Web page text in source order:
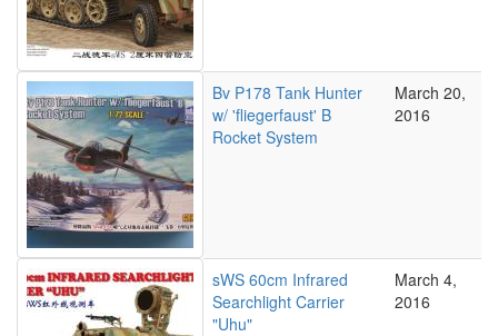
Bv P178 Tank Hunter
w/ 'fliegerfaust' B
Rocket System
March 20,
2016
sWS 60cm Infrared
Searchlight Carrier
"Uhu"
March 4,
2016